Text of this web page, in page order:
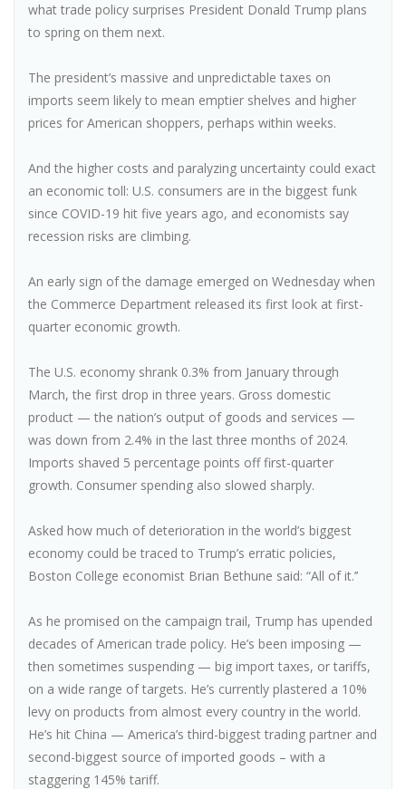
what trade policy surprises President Donald Trump plans
to spring on them next.
The president’s massive and unpredictable taxes on
imports seem likely to mean emptier shelves and higher
prices for American shoppers, perhaps within weeks.
And the higher costs and paralyzing uncertainty could exact
an economic toll: U.S. consumers are in the biggest funk
since COVID-19 hit five years ago, and economists say
recession risks are climbing.
An early sign of the damage emerged on Wednesday when
the Commerce Department released its first look at first-
quarter economic growth.
The U.S. economy shrank 0.3% from January through
March, the first drop in three years. Gross domestic
product — the nation’s output of goods and services —
was down from 2.4% in the last three months of 2024.
Imports shaved 5 percentage points off first-quarter
growth. Consumer spending also slowed sharply.
Asked how much of deterioration in the world’s biggest
economy could be traced to Trump’s erratic policies,
Boston College economist Brian Bethune said: “All of it.’’
As he promised on the campaign trail, Trump has upended
decades of American trade policy. He’s been imposing —
then sometimes suspending — big import taxes, or tariffs,
on a wide range of targets. He’s currently plastered a 10%
levy on products from almost every country in the world.
He’s hit China — America’s third-biggest trading partner and
second-biggest source of imported goods – with a
staggering 145% tariff.